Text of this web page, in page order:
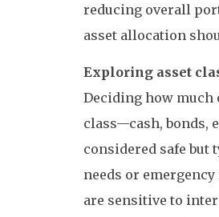
reducing overall
asset allocation
Exploring asset
Deciding how much
class—cash, bonds,
considered safe
needs or
are sensitive to